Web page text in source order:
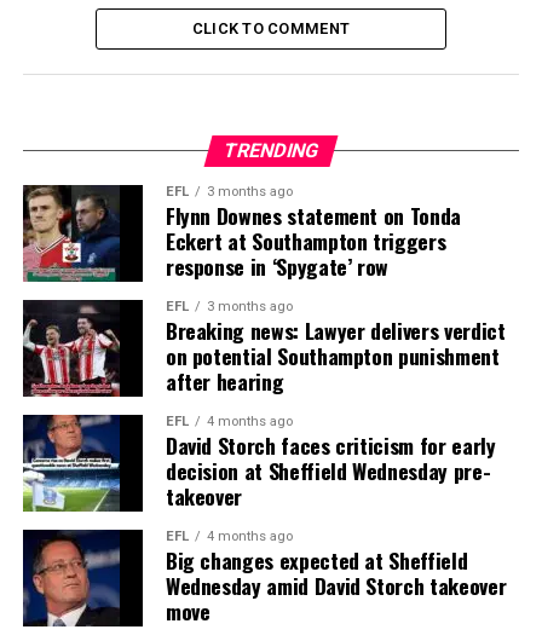
CLICK TO COMMENT
TRENDING
EFL 3 months ago
Flynn Downes statement on Tonda
Eckert at Southampton triggers
response in ‘Spygate’ row
EFL 3 months ago
Breaking news: Lawyer delivers verdict
on potential Southampton punishment
after hearing
EFL 4 months ago
David Storch faces criticism for early
decision at Sheffield Wednesday pre-
takeover
EFL 4 months ago
Big changes expected at Sheffield
Wednesday amid David Storch takeover
move